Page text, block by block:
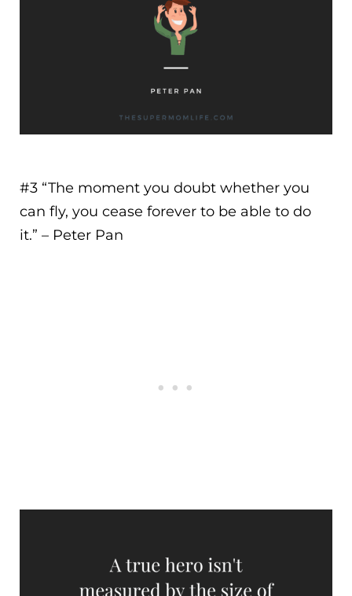
#3 “The moment you doubt whether you
can fly, you cease forever to be able to do
it.” – Peter Pan